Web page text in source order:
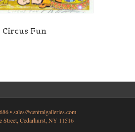
Circus Fun
•sales@centralgalleries.com
Street, Cedarhurst, NY 11516